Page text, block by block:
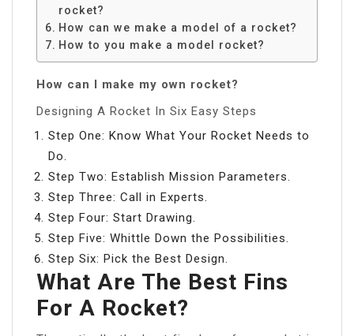
rocket?
How can we make a model of a rocket?
How to you make a model rocket?
How can I make my own rocket?
Designing A Rocket In Six Easy Steps
Step One: Know What Your Rocket Needs to
Do.
Step Two: Establish Mission Parameters.
Step Three: Call in Experts.
Step Four: Start Drawing.
Step Five: Whittle Down the Possibilities.
Step Six: Pick the Best Design.
What Are The Best Fins
For A Rocket?